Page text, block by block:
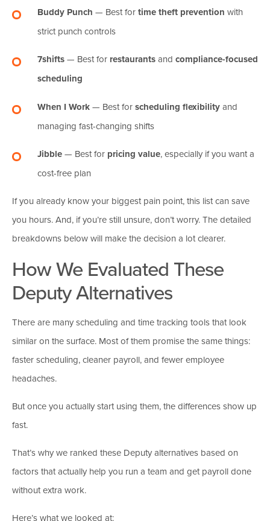
Buddy Punch — Best fortime theft prevention with
strict punch controls
7shifts— Best for restaurantsand compliance-focused
scheduling
When I Work— Best forscheduling flexibilityand
managing fast-changing shifts
Jibble— Best for pricing value, especially if you want a
cost-free plan
If you already know your biggest pain point, this list can save
you hours. And, if you’re still unsure, don’t worry. The detailed
breakdowns below will make the decision a lot clearer.
How We Evaluated These
Deputy Alternatives
There are many scheduling and time tracking tools that look
similar on the surface. Most of them promise the same things:
faster scheduling, cleaner payroll, and fewer employee
headaches.
But once you actually start using them, the differences show up
fast.
That’s why we ranked these Deputy alternatives based on
factors that actually help you run a team and get payroll done
without extra work.
Here’s what we looked at: